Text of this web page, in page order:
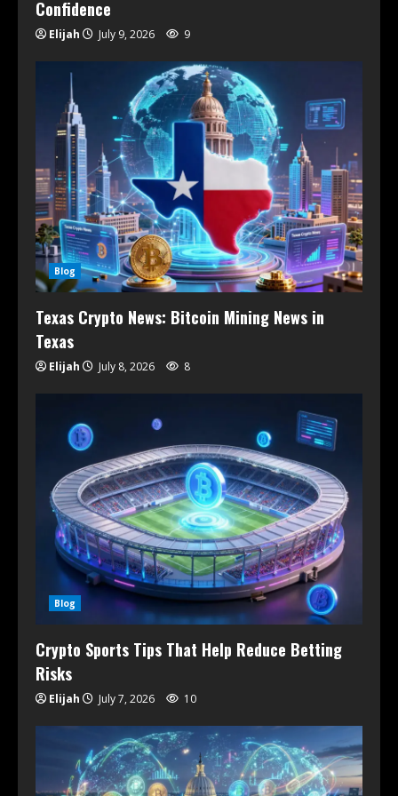
Confidence
Elijah July 9, 2026 9
Blog
Texas Crypto News: Bitcoin Mining News in
Texas
Elijah July 8, 2026 8
Blog
Crypto Sports Tips That Help Reduce Betting
Risks
Elijah July 7, 2026 10